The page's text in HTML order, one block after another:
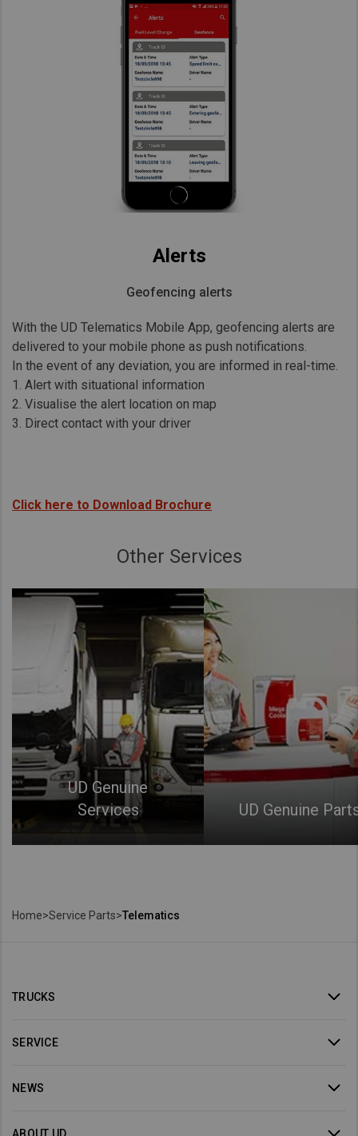
Alerts
Geofencing alerts
With the UD Telematics Mobile App, geofencing alerts are
delivered to your mobile phone as push notifications.
In the event of any deviation, you are informed in real-time.
1. Alert with situational information
2. Visualise the alert location on map
3. Direct contact with your driver
Click here to Download Brochure
Other Services
UD Genuine
Services
UD Genuine
Home>Service Parts>Telematics
TRUCKS
SERVICE
NEWS